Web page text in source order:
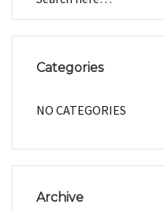
Categories
NO CATEGORIES
Archive